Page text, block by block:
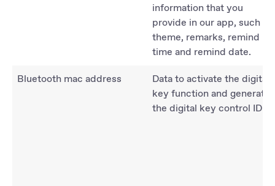
information that you
provide in our app, such as
theme, remarks, remind
time and remind date.
Bluetooth mac address
Data to activate the digital
key function and generate
the digital key control ID.